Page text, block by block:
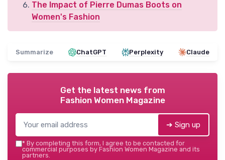
The Impact of Pierre Dumas Boots on
Women's Fashion
Summarize ChatGPT Perplexity Claude
Get the latest news from
Fashion Women Magazine
➔ Sign up
* By completing this form, I agree to be contacted for
commercial purposes by Fashion Women Magazine and its
partners.